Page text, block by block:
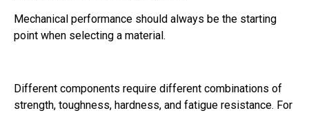
Mechanical performance should always be the starting
point when selecting a material.
Different components require different combinations of
strength, toughness, hardness, and fatigue resistance. For